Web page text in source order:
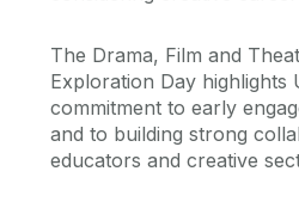
The Drama, Film and
Exploration Day highlights
commitment to early
and to building strong
educators and creative